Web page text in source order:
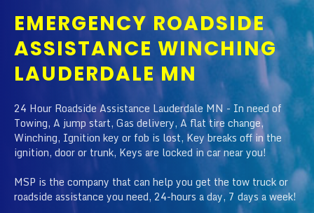
EMERGENCY ROADSIDE
ASSISTANCE WINCHING
LAUDERDALE MN
24 Hour Roadside Assistance Lauderdale MN - In need of
Towing, A jump start, Gas delivery, A flat tire change,
Winching, Ignition key or fob is lost, Key breaks off in the
ignition, door or trunk, Keys are locked in car near you!
MSP is the company that can help you get the tow truck or
roadside assistance you need, 24-hours a day, 7 days a week!